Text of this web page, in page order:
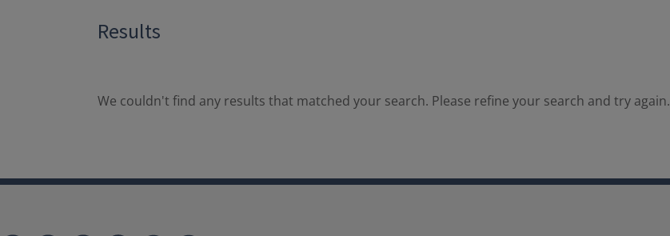
Results
We couldn't find any results that matched your search. Please refine your search and try again.